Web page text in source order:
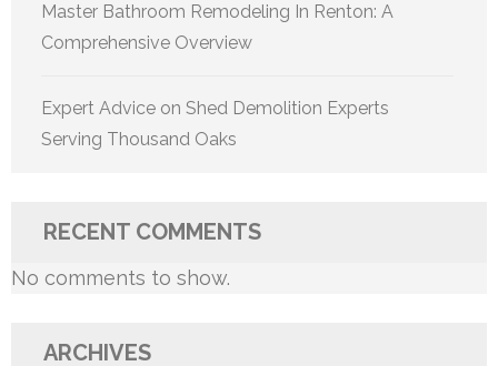
Master Bathroom Remodeling In Renton: A
Comprehensive Overview
Expert Advice on Shed Demolition Experts
Serving Thousand Oaks
RECENT COMMENTS
No comments to show.
ARCHIVES